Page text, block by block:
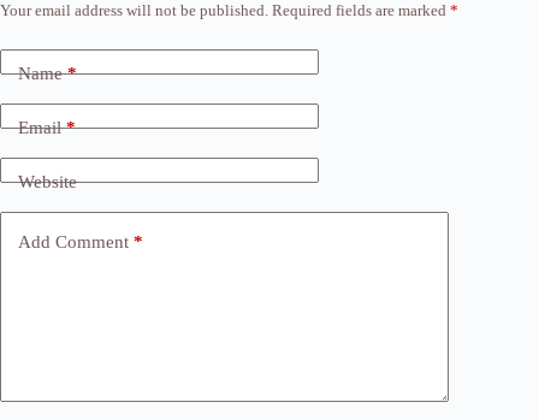
Your email address will not be published. Required fields are marked *
Name*
Email*
Website
Add Comment *